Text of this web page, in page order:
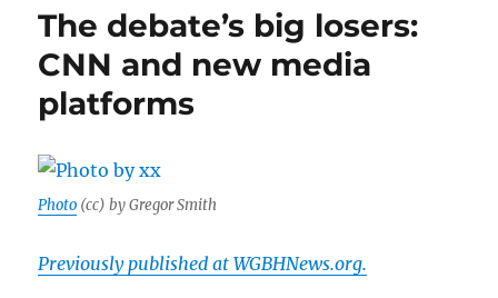
The debate’s big losers:
CNN and new media
platforms
Photo (cc) by Gregor Smith
Previously published at WGBHNews.org.